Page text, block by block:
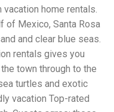
Lawyer
falling debris,
safety training, or
workers'
expenses, it
truly need for
lawyer
liability issues
Negotiating with
party claims beyond
vacation home rentals.
of Mexico, Santa Rosa
and clear blue seas.
rentals gives you
town through to the
turtles and exotic
vacation Top-rated